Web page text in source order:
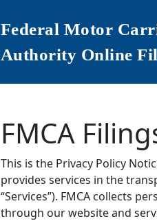
Federal Motor
Authority Online
FMCA
This is the Privacy Policy
provides services in the
“Services”). FMCA collects
through our website and